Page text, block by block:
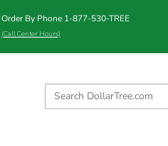
Order By Phone 1-877-530-TREE
(Call Center Hours)